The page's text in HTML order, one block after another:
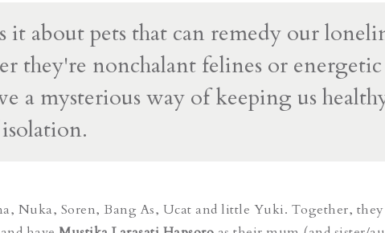
it about pets that can remedy our
they're nonchalant felines or energetic
a mysterious way of keeping us
Nuka, Soren, Bang As, Ucat and little Yuki. Together, they